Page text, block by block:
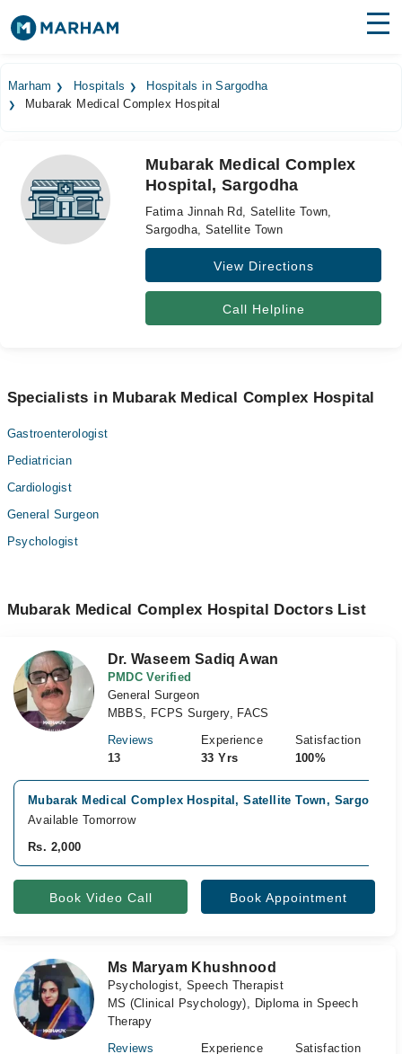
Surgeries
Medicines
Health Hub
Forum
Marham Hospitals
Hospitals in Sargodha
Mubarak Medical Complex Hospital
Mubarak Medical Complex
Hospital, Sargodha
Fatima Jinnah Rd, Satellite Town,
Sargodha, Satellite Town
View Directions
Call Helpline
Specialists in Mubarak Medical Complex Hospital
Gastroenterologist
Pediatrician
Cardiologist
General Surgeon
Psychologist
Mubarak Medical Complex Hospital Doctors List
Dr. Waseem Sadiq Awan
PMDC Verified
General Surgeon
MBBS, FCPS Surgery, FACS
Reviews
13
Experience
33 Yrs
Satisfaction
100%
Mubarak Medical Complex Hospital, Satellite Town, Sargodha
Available Tomorrow
Rs. 2,000
Book Video Call Book Appointment
Ms Maryam Khushnood
Psychologist, Speech Therapist
MS (Clinical Psychology), Diploma in Speech
Therapy
Reviews
Experience
Satisfaction